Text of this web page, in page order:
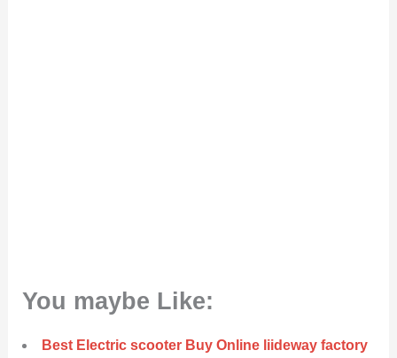
You maybe Like:
Best Electric scooter Buy Online liideway factory